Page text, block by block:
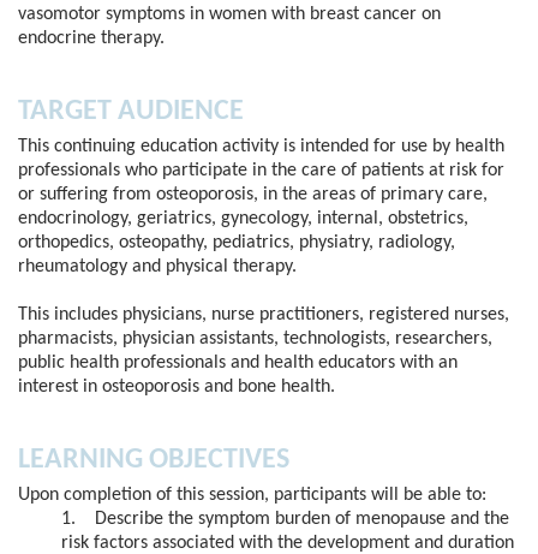
vasomotor symptoms in women with breast cancer on
endocrine therapy.
TARGET AUDIENCE
This continuing education activity is intended for use by health
professionals who participate in the care of patients at risk for
or suffering from osteoporosis, in the areas of primary care,
endocrinology, geriatrics, gynecology, internal, obstetrics,
orthopedics, osteopathy, pediatrics, physiatry, radiology,
rheumatology and physical therapy.
This includes physicians, nurse practitioners, registered nurses,
pharmacists, physician assistants, technologists, researchers,
public health professionals and health educators with an
interest in osteoporosis and bone health.
LEARNING OBJECTIVES
Upon completion of this session, participants will be able to:
1. Describe the symptom burden of menopause and the
risk factors associated with the development and duration